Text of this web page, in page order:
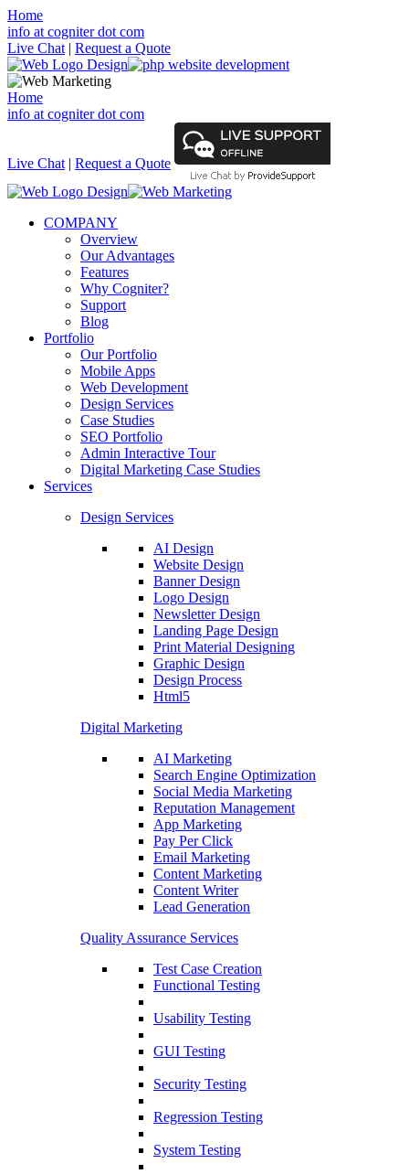
Home
info at cogniter dot com
Live Chat | Request a Quote
Home
info at cogniter dot com
Live Chat | Request a Quote
COMPANY
Overview
Our Advantages
Features
Why Cogniter?
Support
Blog
Portfolio
Our Portfolio
Mobile Apps
Web Development
Design Services
Case Studies
SEO Portfolio
Admin Interactive Tour
Digital Marketing Case Studies
Services
Design Services
AI Design
Website Design
Banner Design
Logo Design
Newsletter Design
Landing Page Design
Print Material Designing
Graphic Design
Design Process
Html5
Digital Marketing
AI Marketing
Search Engine Optimization
Social Media Marketing
Reputation Management
App Marketing
Pay Per Click
Email Marketing
Content Marketing
Content Writer
Lead Generation
Quality Assurance Services
Test Case Creation
Functional Testing
Usability Testing
GUI Testing
Security Testing
Regression Testing
System Testing